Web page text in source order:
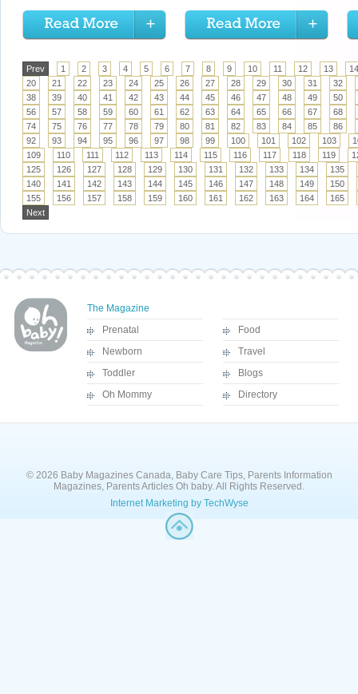
Prev 1 2 3 4 5 6 7 8 9 10 11 12 13
14
20
21 22 23 24 25 26 27 28 29 30 31
32
38
39 40 41 42 43 44 45 46 47 48 49
50
56
57 58 59 60 61 62 63 64 65 66 67
68
74
75 76 77 78 79 80 81 82 83 84 85
86
92
93 94 95 96 97 98 99 100 101 102 103
109
110 111 112 113 114 115 116 117 118 119
125
126 127 128 129 130 131 132 133 134
135
140
141 142 143 144 145 146 147 148 149
150
155
156 157 158 159 160 161 162 163 164
165
Next
The Magazine
Prenatal
Newborn
Toddler
Oh Mommy
Food
Travel
Blogs
Directory
© 2026 Baby Magazines Canada, Baby Care Tips, Parents Information
Magazines, Parents Articles Oh baby. All Rights Reserved.
Internet Marketing by TechWyse